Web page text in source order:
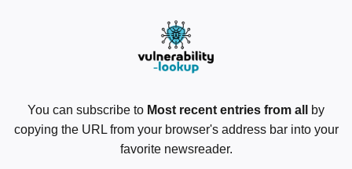
You can subscribe to Most recent entries from all
by
copying the URL from your browser's address bar into your
favorite newsreader.